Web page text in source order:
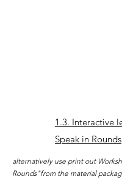
1.3. Interactive
Speak in Rounds
alternatively use print out
Rounds"from the material